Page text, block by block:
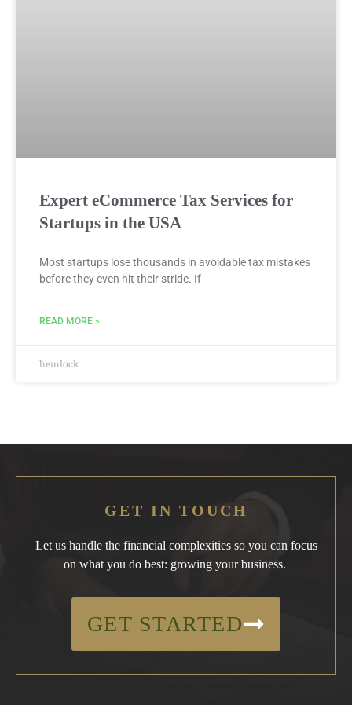
Expert eCommerce Tax Services for
Startups in the USA
Most startups lose thousands in avoidable tax mistakes
before they even hit their stride. If
READ MORE »
hemlock
GET IN TOUCH
Let us handle the financial complexities so you can focus
on what you do best: growing your business.
GET STARTED